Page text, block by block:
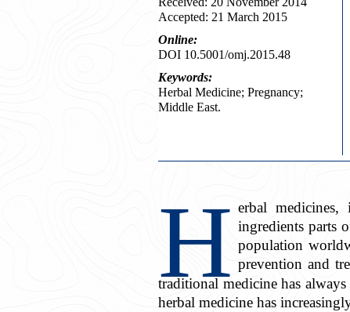
Accepted: 21 March 2015
Online:
DOI 10.5001/omj.2015.48
Keywords:
Herbal Medicine; Pregnancy;
Middle East.
H erbal
ingredients parts
population
prevention and
traditional medicine has
herbal medicine has